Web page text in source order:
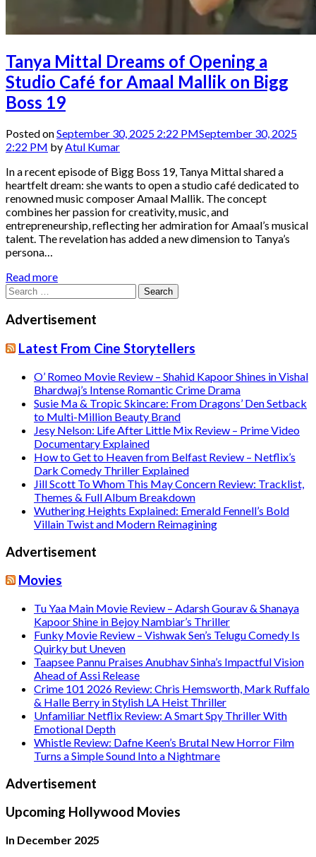
Tanya Mittal Dreams of Opening a
Studio Café for Amaal Mallik on Bigg
Boss 19
Posted onSeptember 30, 2025 2:22 PMSeptember 30, 2025
2:22 PM by Atul Kumar
In a recent episode of Bigg Boss 19, Tanya Mittal shared a
heartfelt dream: she wants to open a studio café dedicated to
renowned music composer Amaal Mallik. The concept
combines her passion for creativity, music, and
entrepreneurship, reflecting her admiration for Amaal’s musical
talent. The revelation has added a new dimension to Tanya’s
persona…
Read more
Search
for:
Advertisement
Latest From Cine Storytellers
O’ Romeo Movie Review – Shahid Kapoor Shines in Vishal
Bhardwaj’s Intense Romantic Crime Drama
Susie Ma & Tropic Skincare: From Dragons’ Den Setback
to Multi-Million Beauty Brand
Jesy Nelson: Life After Little Mix Review – Prime Video
Documentary Explained
How to Get to Heaven from Belfast Review – Netflix’s
Dark Comedy Thriller Explained
Jill Scott To Whom This May Concern Review: Tracklist,
Themes & Full Album Breakdown
Wuthering Heights Explained: Emerald Fennell’s Bold
Villain Twist and Modern Reimagining
Advertisement
Movies
Tu Yaa Main Movie Review – Adarsh Gourav & Shanaya
Kapoor Shine in Bejoy Nambiar’s Thriller
Funky Movie Review – Vishwak Sen’s Telugu Comedy Is
Quirky but Uneven
Taapsee Pannu Praises Anubhav Sinha’s Impactful Vision
Ahead of Assi Release
Crime 101 2026 Review: Chris Hemsworth, Mark Ruffalo
& Halle Berry in Stylish LA Heist Thriller
Unfamiliar Netflix Review: A Smart Spy Thriller With
Emotional Depth
Whistle Review: Dafne Keen’s Brutal New Horror Film
Turns a Simple Sound Into a Nightmare
Advertisement
Upcoming Hollywood Movies
In December 2025